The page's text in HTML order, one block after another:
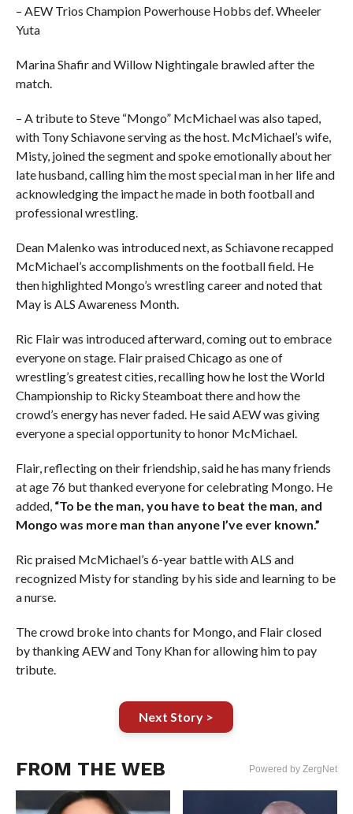
– AEW Trios Champion Powerhouse Hobbs def. Wheeler
Yuta
Marina Shafir and Willow Nightingale brawled after the
match.
– A tribute to Steve “Mongo” McMichael was also taped,
with Tony Schiavone serving as the host. McMichael’s wife,
Misty, joined the segment and spoke emotionally about her
late husband, calling him the most special man in her life and
acknowledging the impact he made in both football and
professional wrestling.
Dean Malenko was introduced next, as Schiavone recapped
McMichael’s accomplishments on the football field. He
then highlighted Mongo’s wrestling career and noted that
May is ALS Awareness Month.
Ric Flair was introduced afterward, coming out to embrace
everyone on stage. Flair praised Chicago as one of
wrestling’s greatest cities, recalling how he lost the World
Championship to Ricky Steamboat there and how the
crowd’s energy has never faded. He said AEW was giving
everyone a special opportunity to honor McMichael.
Flair, reflecting on their friendship, said he has many friends
at age 76 but thanked everyone for celebrating Mongo. He
added, “To be the man, you have to beat the man, and
Mongo was more man than anyone I’ve ever known.”
Ric praised McMichael’s 6-year battle with ALS and
recognized Misty for standing by his side and learning to be
a nurse.
The crowd broke into chants for Mongo, and Flair closed
by thanking AEW and Tony Khan for allowing him to pay
tribute.
Next Story >
FROM THE WEB Powered by ZergNet